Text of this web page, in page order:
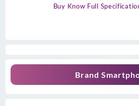
Buy Know Full
Brand